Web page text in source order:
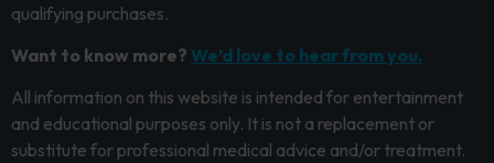
qualifying purchases.
Want to know more? We’d love to hear from you.
All information on this website is intended for entertainment
and educational purposes only. It is not a replacement or
substitute for professional medical advice and/or treatment.